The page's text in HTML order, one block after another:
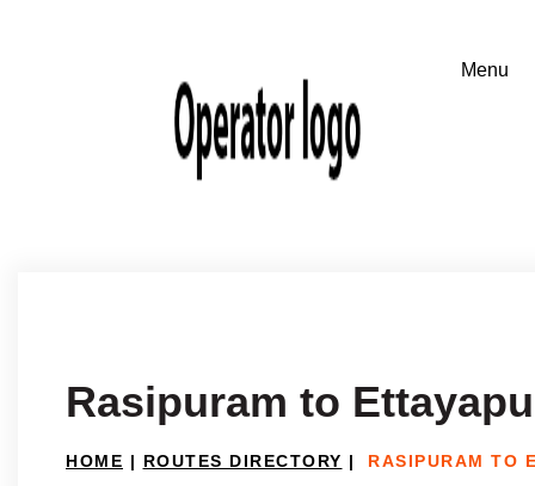
Rasipuram to
HOME | ROUTES DIRECTORY | RASIPURAM TO